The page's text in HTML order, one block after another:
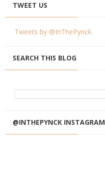
TWEET US
Tweets by @InThePynck
SEARCH THIS BLOG
@INTHEPYNCK INSTAGRAM